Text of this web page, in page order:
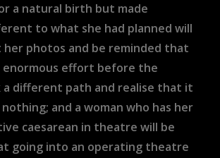
a natural birth but made
to what she had planned will
photos and be reminded that
enormous effort before the
different path and realise that it
and a woman who has her
caesarean in theatre will be
going into an operating theatre